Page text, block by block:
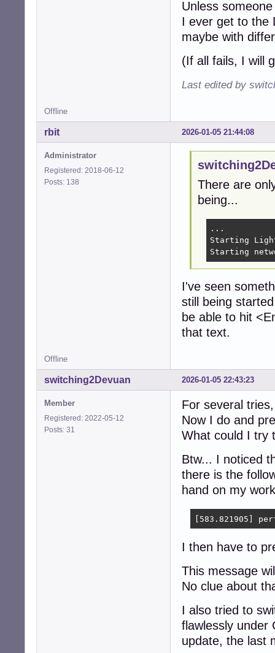
Unless
I ever get to the
maybe with
(If all fails, I will
Last edited by
Offline
2026-01-05 21:44:08
rbit
Administrator
Registered: 2018-06-12
Posts: 138
There are
being...
...
Starting
Starting
I've seen
still being
be able to hit
that text.
Offline
2026-01-05 22:43:23
switching2Devuan
Member
Registered: 2022-05-12
Posts: 31
For several
Now I do and
What could I try
Btw... I noticed
there is the
hand on my
[583.821905]
I then have to
This message
No clue about
I also tried to
flawlessly under
update, the last